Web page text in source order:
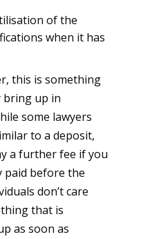
of the
when it has
this is something
bring up in
some lawyers
to a deposit,
a further fee if you
paid before the
don’t care
that is
as soon as